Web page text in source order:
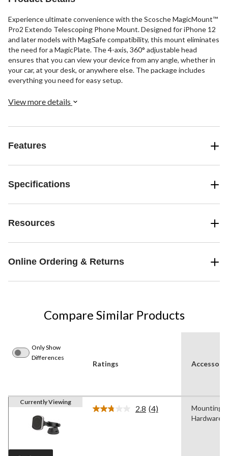
Experience ultimate convenience with the Scosche MagicMount™
Pro2 Extendo Telescoping Phone Mount. Designed for iPhone 12
and later models with MagSafe compatibility, this mount eliminates
the need for a MagicPlate. The 4-axis, 360° adjustable head
ensures that you can view your device from any angle, whether in
your car, at your desk, or anywhere else. The package includes
everything you need for easy setup.
View more details
Features
Specifications
Resources
Online Ordering & Returns
Compare Similar Products
Only Show
Differences
Ratings
Currently Viewing
2.8 Read
(4)
Mounting
Hardware